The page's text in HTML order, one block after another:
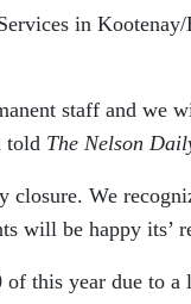
in
staff and we
told The Nelson
closure. We
will be happy its’
this year due to